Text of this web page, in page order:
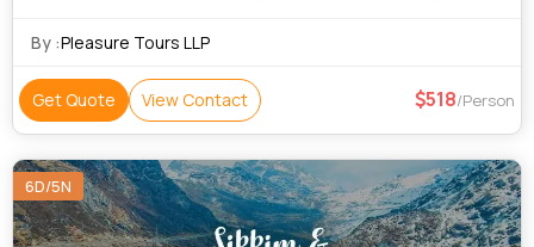
By :Pleasure Tours LLP
Get Quote View Contact 518/Person
6D/5N